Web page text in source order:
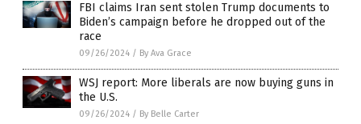
FBI claims Iran sent stolen Trump documents to
Biden’s campaign before he dropped out of the
race
09/26/2024 / By Ava Grace
WSJ report: More liberals are now buying guns in
the U.S.
09/26/2024 / By Belle Carter